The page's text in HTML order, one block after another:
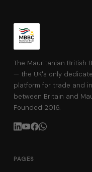
The Mauritanian British
— the UK's only
platform for trade and
between Britain and
Founded 2016.
PAGES